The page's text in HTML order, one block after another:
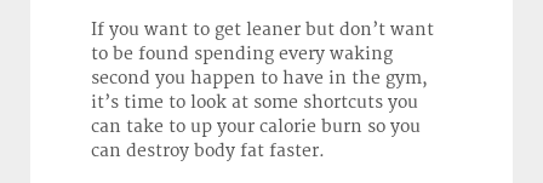
If you want to get leaner but don’t want
to be found spending every waking
second you happen to have in the gym,
it’s time to look at some shortcuts you
can take to up your calorie burn so you
can destroy body fat faster.